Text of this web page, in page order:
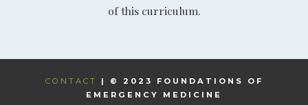
of this curriculum.
CONTACT
| © 2023 FOUNDATIONS OF
EMERGENCY MEDICINE